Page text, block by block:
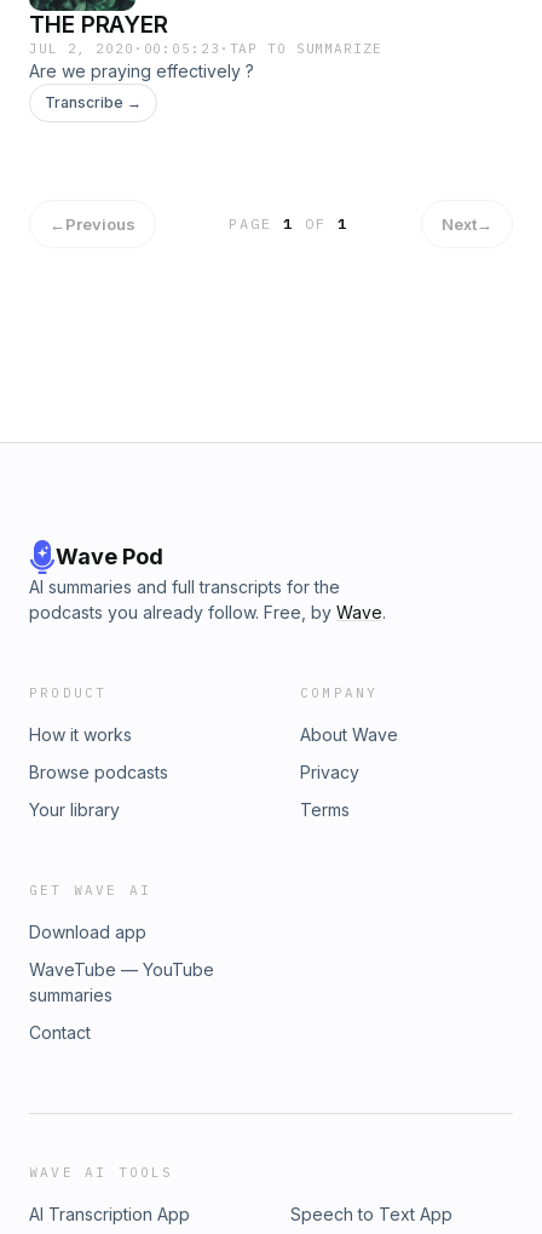
THE PRAYER
JUL 2, 2020 · 00:05:23 · TAP TO SUMMARIZE
Are we praying effectively ?
Transcribe →
←Previous PAGE1 OF 1 Next→
Wave Pod
AI summaries and full transcripts for the
podcasts you already follow. Free, by Wave.
PRODUCT
How it works
Browse podcasts
Your library
COMPANY
About Wave
Privacy
Terms
GET WAVE AI
Download app
WaveTube — YouTube
summaries
Contact
WAVE AI TOOLS
AI Transcription App Speech to Text App